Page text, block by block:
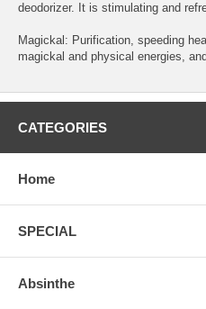
deodorizer. It is stimulating and
Magickal: Purification, speeding
magickal and physical energies,
CATEGORIES
Home
SPECIAL
Absinthe